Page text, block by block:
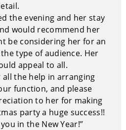
created a cast of characters,
that are not just funny,
business and your personal
presentations of “Rachel
Yvonne Ruth Anne
to her practical workshops
she captures the essence of
to the big city.
the evening and her stay
would recommend her
be considering her for an
type of audience. Her
appeal to all.
all the help in arranging
function, and please
to her for making
party a huge success!!
in the New Year!”